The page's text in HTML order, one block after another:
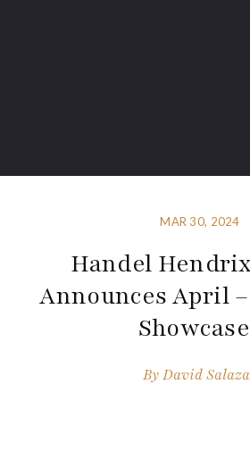
MAR 30, 2024
Handel
Announces April –
ByDavid